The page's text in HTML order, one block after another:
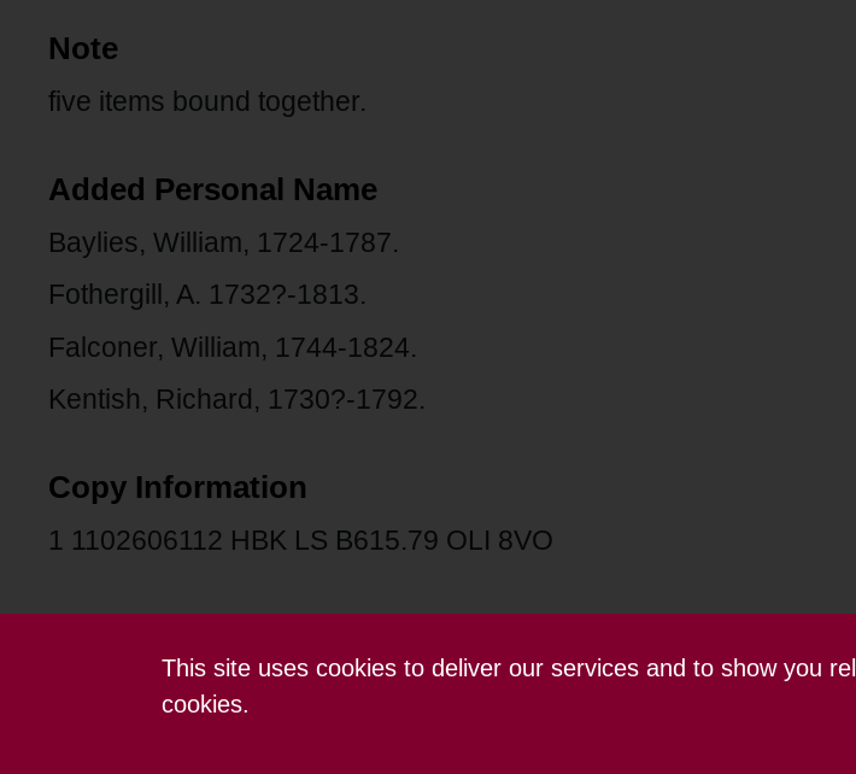
This site uses cookies to deliver our services and to show you
cookies.
Note
five items bound together.
Added Personal Name
Baylies, William, 1724-1787.
Fothergill, A. 1732?-1813.
Falconer, William, 1744-1824.
Kentish, Richard, 1730?-1792.
Copy Information
1 1102606112 HBK LS B615.79 OLI 8VO
Terms and conditions